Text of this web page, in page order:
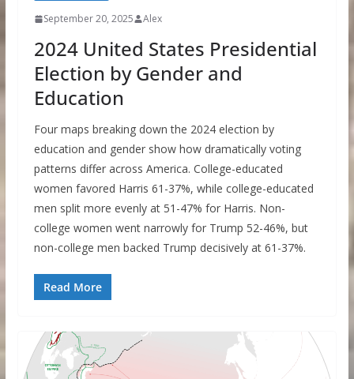
September 20, 2025 Alex
2024 United States Presidential
Election by Gender and
Education
Four maps breaking down the 2024 election by
education and gender show how dramatically voting
patterns differ across America. College-educated
women favored Harris 61-37%, while college-educated
men split more evenly at 51-47% for Harris. Non-
college women went narrowly for Trump 52-46%, but
non-college men backed Trump decisively at 61-37%.
Read More